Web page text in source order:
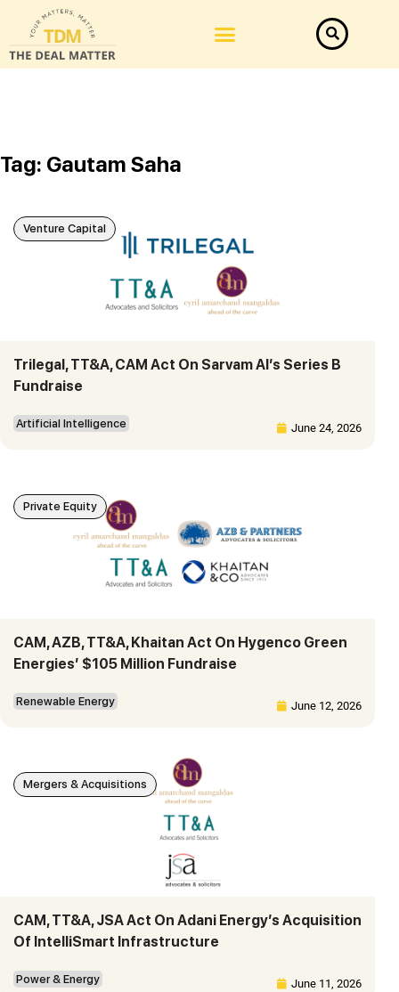
Tag: Gautam Saha
Trilegal, TT&A, CAM Act On Sarvam AI’s Series B
Fundraise
Artificial Intelligence June 24, 2026
Venture Capital
CAM, AZB, TT&A, Khaitan Act On Hygenco Green
Energies’ $105 Million Fundraise
Renewable Energy June 12, 2026
Private Equity
CAM, TT&A, JSA Act On Adani Energy’s Acquisition
Of IntelliSmart Infrastructure
Power & Energy June 11, 2026
Mergers & Acquisitions